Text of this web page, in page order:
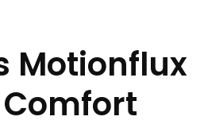
Motionflux